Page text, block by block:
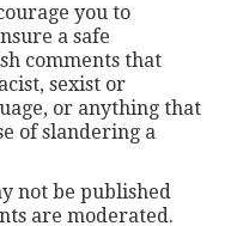
you to
a safe
comments that
sexist or
or anything that
of slandering a
not be published
are moderated.